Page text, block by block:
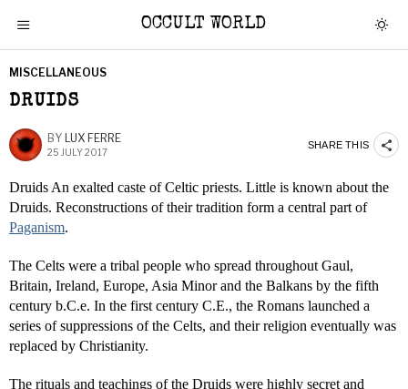
OCCULT WORLD
MISCELLANEOUS
DRUIDS
BY LUX FERRE
25 JULY 2017
SHARE THIS
Druids An exalted caste of Celtic priests. Little is known about the
Druids. Reconstructions of their tradition form a central part of
Paganism.
The Celts were a tribal people who spread throughout Gaul,
Britain, Ireland, Europe, Asia Minor and the Balkans by the fifth
century b.C.e. In the first century C.E., the Romans launched a
series of suppressions of the Celts, and their religion eventually was
replaced by Christianity.
The rituals and teachings of the Druids were highly secret and